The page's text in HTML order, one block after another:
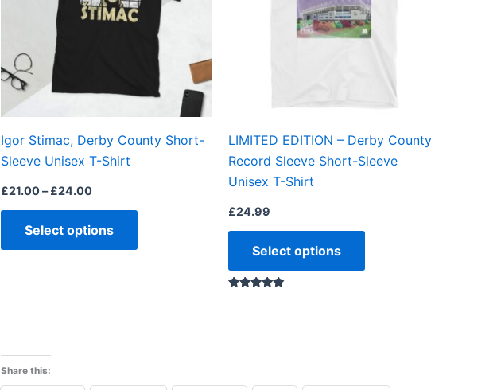
Igor Stimac, Derby County Short-
Sleeve Unisex T-Shirt
£21.00– £24.00
Select options
The
options
may
chosen
on
the
LIMITED EDITION – Derby County
Record Sleeve Short-Sleeve
Unisex T-Shirt
£24.99
Select options
The
options
chosen
the
product
Share this: